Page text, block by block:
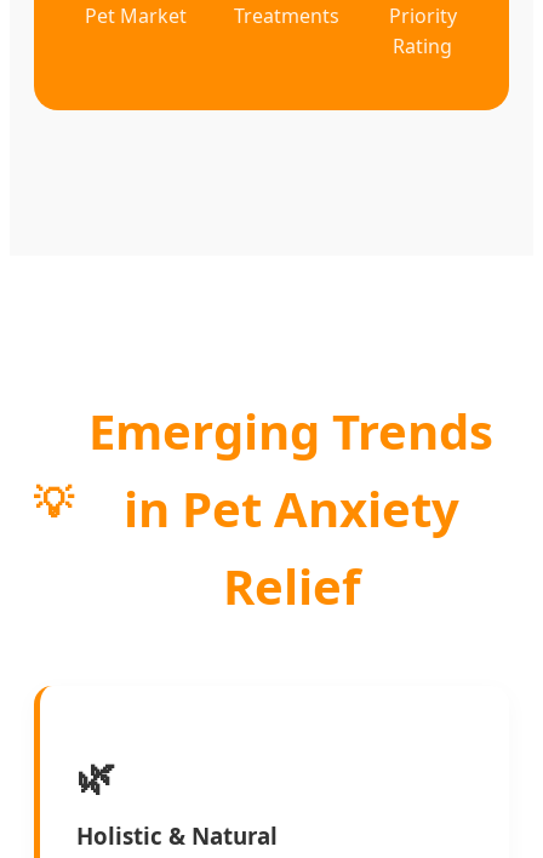
Pet Market
Treatments
Priority
Rating
💡
Emerging Trends
in Pet Anxiety
Relief
🌿
Holistic & Natural